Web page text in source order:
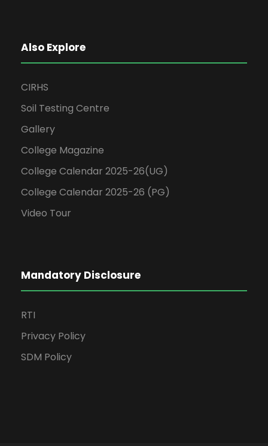
Also Explore
CIRHS
Soil Testing Centre
Gallery
College Magazine
College Calendar 2025-26(UG)
College Calendar 2025-26 (PG)
Video Tour
Mandatory Disclosure
RTI
Privacy Policy
SDM Policy